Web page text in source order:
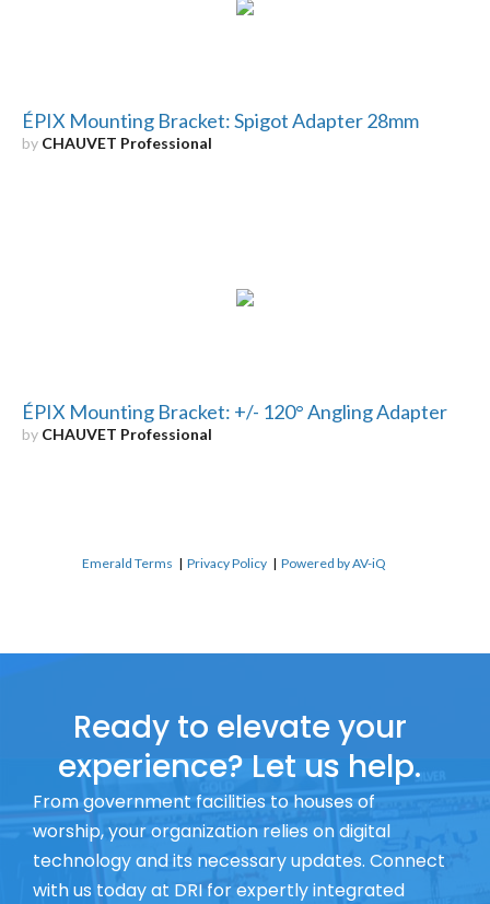
ÉPIX Mounting Bracket: Spigot Adapter 28mm
by CHAUVET Professional
ÉPIX Mounting Bracket: +/- 120° Angling Adapter
by CHAUVET Professional
Emerald Terms |Privacy Policy |Powered by AV-iQ
Ready to elevate your
experience? Let us help.
From government facilities to houses of
worship, your organization relies on digital
technology and its necessary updates. Connect
with us today at DRI for expertly integrated